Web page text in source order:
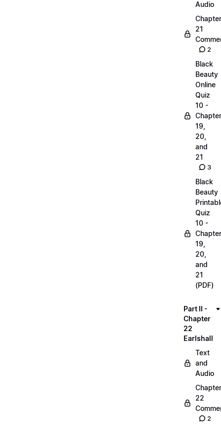
Audio
Chapter
21
2
Black
Beauty
Online
Quiz
10 -
19,
20,
and
21
3
Black
Beauty
Quiz
10 -
19,
20,
and
21
(PDF)
Part II -
Chapter
22
Earlshall
Text
and
Audio
Chapter
22
2